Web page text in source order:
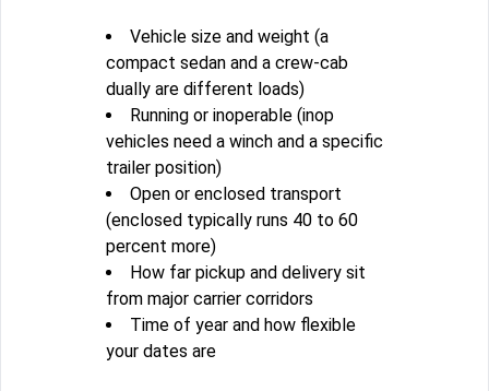
Vehicle size and weight (a
compact sedan and a crew-cab
dually are different loads)
Running or inoperable (inop
vehicles need a winch and a specific
trailer position)
Open or enclosed transport
(enclosed typically runs 40 to 60
percent more)
How far pickup and delivery sit
from major carrier corridors
Time of year and how flexible
your dates are